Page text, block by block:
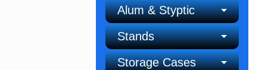
Alum & Styptic
Stands
Storage Cases